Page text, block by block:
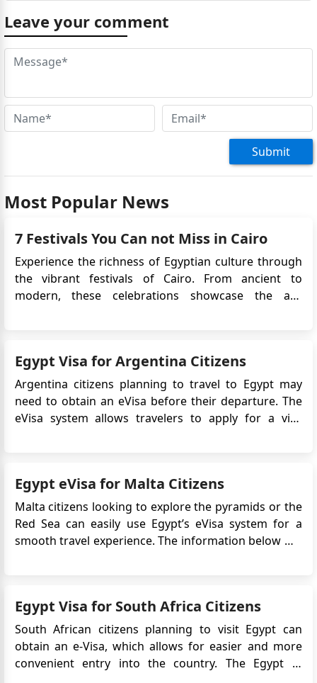
Leave your comment
Submit
Most Popular News
7 Festivals You Can not Miss in Cairo
Experience the richness of Egyptian culture through
the vibrant festivals of Cairo. From ancient to
modern, these celebrations showcase the art,
These fes...
Egypt Visa for Argentina Citizens
Argentina citizens planning to travel to Egypt may
need to obtain an eVisa before their departure. The
eVisa system allows travelers to apply for a visa
information on...
Egypt eVisa for Malta Citizens
Malta citizens looking to explore the pyramids or the
Red Sea can easily use Egypt’s eVisa system for a
smooth travel experience. The information below will
the essentia...
Egypt Visa for South Africa Citizens
South African citizens planning to visit Egypt can
obtain an e-Visa, which allows for easier and more
convenient entry into the country. The Egypt e-